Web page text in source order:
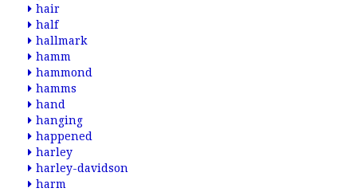
hair
half
hallmark
hamm
hammond
hamms
hand
hanging
happened
harley
harley-davidson
harm